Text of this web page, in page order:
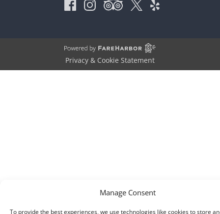
Manage Consent
To provide the best experiences, we use technologies like cookies to store
Privacy & Cookie Statement